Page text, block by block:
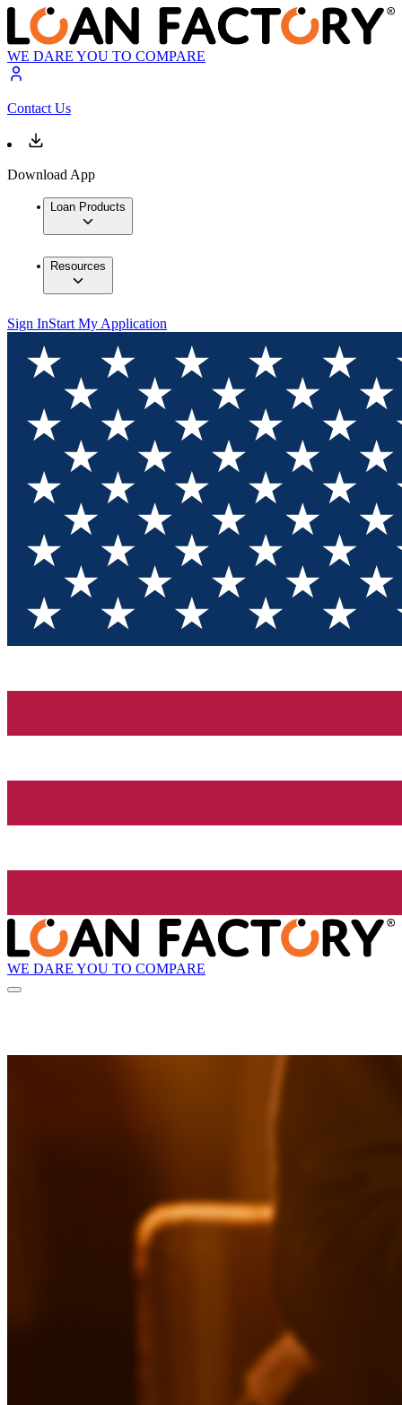
WE DARE YOU TO COMPARE
Contact Us
Download App
Loan Products
Resources
Sign InStart My Application
WE DARE YOU TO COMPARE